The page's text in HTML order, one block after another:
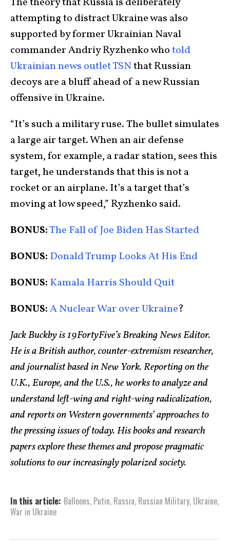
attempting to distract Ukraine was also
supported by former Ukrainian Naval
commander Andriy Ryzhenko whotold
Ukrainian news outlet TSNthat Russian
decoys are a bluff ahead of a new Russian
offensive in Ukraine.
“It’s such a military ruse. The bullet simulates
a large air target. When an air defense
system, for example, a radar station, sees this
target, he understands that this is not a
rocket or an airplane. It’s a target that’s
moving at low speed,” Ryzhenko said.
BONUS:The Fall of Joe Biden Has Started
BONUS: Donald Trump Looks At His End
BONUS: Kamala Harris Should Quit
BONUS:A Nuclear War over Ukraine?
Jack Buckby is 19FortyFive’s Breaking News Editor.
He is a British author, counter-extremism researcher,
and journalist based in New York. Reporting on the
U.K., Europe, and the U.S., he works to analyze and
understand left-wing and right-wing radicalization,
and reports on Western governments’ approaches to
the pressing issues of today. His books and research
papers explore these themes and propose pragmatic
solutions to our increasingly polarized society.
In this article: Balloons, Putin, Russia, Russian Military, Ukraine,
War in Ukraine